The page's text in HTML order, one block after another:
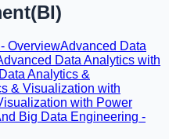
OverviewAdvanced Data
Data Analytics with
Analytics &
& Visualization with
with Power
Big Data Engineering -